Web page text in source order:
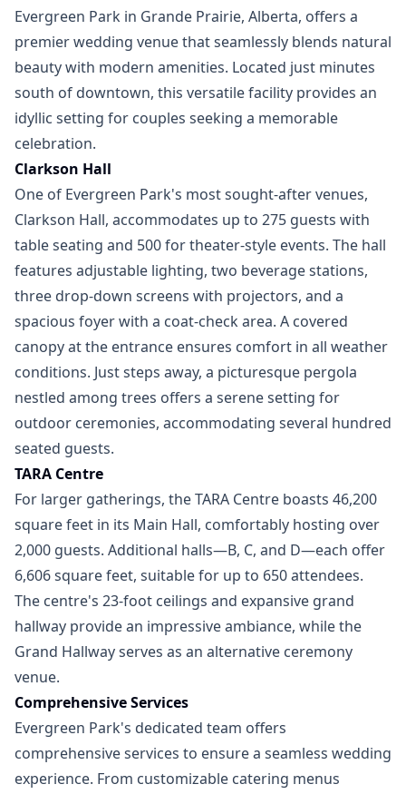
Evergreen Park in Grande Prairie, Alberta, offers a
premier wedding venue that seamlessly blends natural
beauty with modern amenities. Located just minutes
south of downtown, this versatile facility provides an
idyllic setting for couples seeking a memorable
celebration.
Clarkson Hall
One of Evergreen Park's most sought-after venues,
Clarkson Hall, accommodates up to 275 guests with
table seating and 500 for theater-style events. The hall
features adjustable lighting, two beverage stations,
three drop-down screens with projectors, and a
spacious foyer with a coat-check area. A covered
canopy at the entrance ensures comfort in all weather
conditions. Just steps away, a picturesque pergola
nestled among trees offers a serene setting for
outdoor ceremonies, accommodating several hundred
seated guests.
TARA Centre
For larger gatherings, the TARA Centre boasts 46,200
square feet in its Main Hall, comfortably hosting over
2,000 guests. Additional halls—B, C, and D—each offer
6,606 square feet, suitable for up to 650 attendees.
The centre's 23-foot ceilings and expansive grand
hallway provide an impressive ambiance, while the
Grand Hallway serves as an alternative ceremony
venue.
Comprehensive Services
Evergreen Park's dedicated team offers
comprehensive services to ensure a seamless wedding
experience. From customizable catering menus